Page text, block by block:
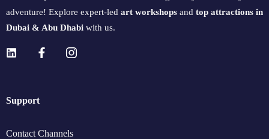
adventure! Explore expert-led art workshops and top attractions in
Dubai & Abu Dhabi with us.
Support
Contact Channels